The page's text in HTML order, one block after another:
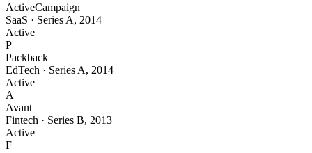
ActiveCampaign
SaaS · Series A, 2014
Active
P
Packback
EdTech · Series A, 2014
Active
A
Avant
Fintech · Series B, 2013
Active
F